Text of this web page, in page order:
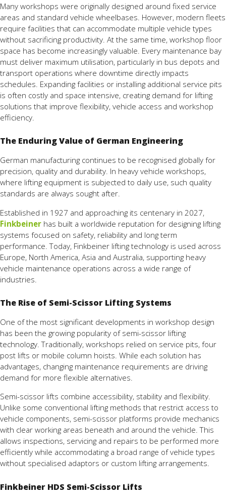
Many workshops were originally designed around fixed service
areas and standard vehicle wheelbases. However, modern fleets
require facilities that can accommodate multiple vehicle types
without sacrificing productivity. At the same time, workshop floor
space has become increasingly valuable. Every maintenance bay
must deliver maximum utilisation, particularly in bus depots and
transport operations where downtime directly impacts
schedules. Expanding facilities or installing additional service pits
is often costly and space intensive, creating demand for lifting
solutions that improve flexibility, vehicle access and workshop
efficiency.
The Enduring Value of German Engineering
German manufacturing continues to be recognised globally for
precision, quality and durability. In heavy vehicle workshops,
where lifting equipment is subjected to daily use, such quality
standards are always sought after.
Established in 1927 and approaching its centenary in 2027,
Finkbeiner has built a worldwide reputation for designing lifting
systems focused on safety, reliability and long term
performance. Today, Finkbeiner lifting technology is used across
Europe, North America, Asia and Australia, supporting heavy
vehicle maintenance operations across a wide range of
industries.
The Rise of Semi-Scissor Lifting Systems
One of the most significant developments in workshop design
has been the growing popularity of semi-scissor lifting
technology. Traditionally, workshops relied on service pits, four
post lifts or mobile column hoists. While each solution has
advantages, changing maintenance requirements are driving
demand for more flexible alternatives.
Semi-scissor lifts combine accessibility, stability and flexibility.
Unlike some conventional lifting methods that restrict access to
vehicle components, semi-scissor platforms provide mechanics
with clear working areas beneath and around the vehicle. This
allows inspections, servicing and repairs to be performed more
efficiently while accommodating a broad range of vehicle types
without specialised adaptors or custom lifting arrangements.
Finkbeiner HDS Semi-Scissor Lifts